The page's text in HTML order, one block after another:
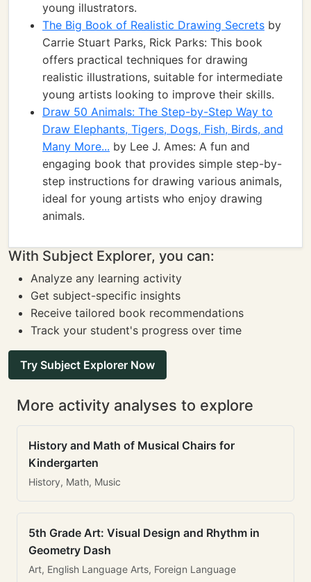
young illustrators.
The Big Book of Realistic Drawing Secrets by
Carrie Stuart Parks, Rick Parks: This book
offers practical techniques for drawing
realistic illustrations, suitable for intermediate
young artists looking to improve their skills.
Draw 50 Animals: The Step-by-Step Way to
Draw Elephants, Tigers, Dogs, Fish, Birds, and
Many More... by Lee J. Ames: A fun and
engaging book that provides simple step-by-
step instructions for drawing various animals,
ideal for young artists who enjoy drawing
animals.
With Subject Explorer, you can:
Analyze any learning activity
Get subject-specific insights
Receive tailored book recommendations
Track your student's progress over time
Try Subject Explorer Now
More activity analyses to explore
History and Math of Musical Chairs for
Kindergarten
History, Math, Music
5th Grade Art: Visual Design and Rhythm in
Geometry Dash
Art, English Language Arts, Foreign Language